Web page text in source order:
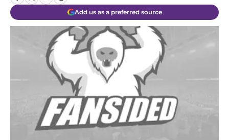
Add us as a preferred source